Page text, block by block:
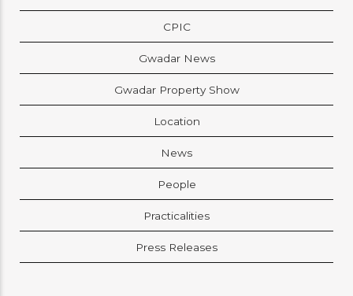
CPIC
Gwadar News
Gwadar Property Show
Location
News
People
Practicalities
Press Releases